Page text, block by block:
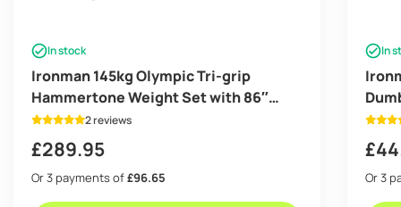
In stock
Ironman 145kg Olympic Tri-grip
Hammertone Weight Set with 86″
Olympic Weight Bar
2 reviews
£289.95
Or 3 payments of£96.65
In
£
Or 3